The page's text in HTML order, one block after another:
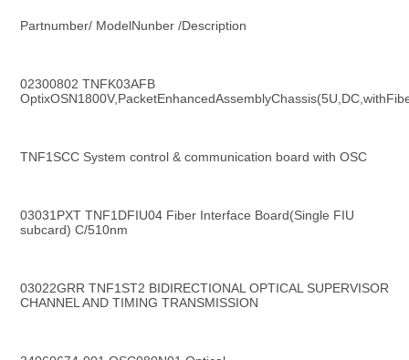
Partnumber/ ModelNunber /Description
02300802 TNFK03AFB
TNF1SCC System control & communication board with OSC
03031PXT TNF1DFIU04 Fiber Interface Board(Single FIU
subcard) C/510nm
03022GRR TNF1ST2 BIDIRECTIONAL OPTICAL SUPERVISOR
CHANNEL AND TIMING TRANSMISSION